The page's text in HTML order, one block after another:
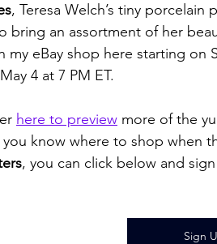
, Teresa Welch’s tiny
bring an assortment of her
my eBay shop here starting on
4 at 7 PM ET.
here to preview more of the
you know where to shop when
, you can click below and
Sign